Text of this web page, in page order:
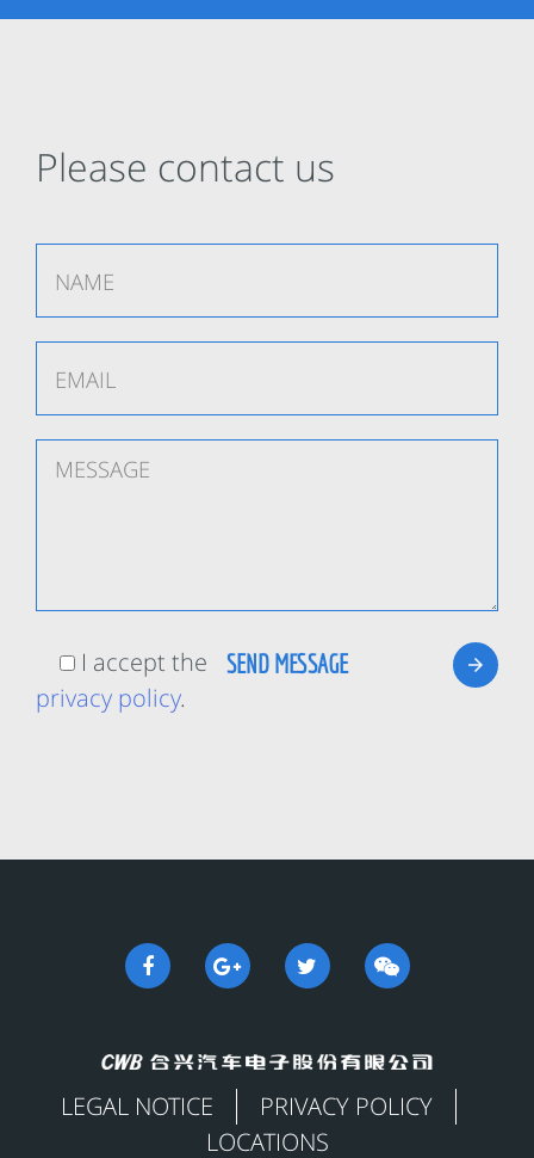
Please contact us
I accept the
privacy policy.
LEGAL NOTICE
PRIVACY POLICY
LOCATIONS